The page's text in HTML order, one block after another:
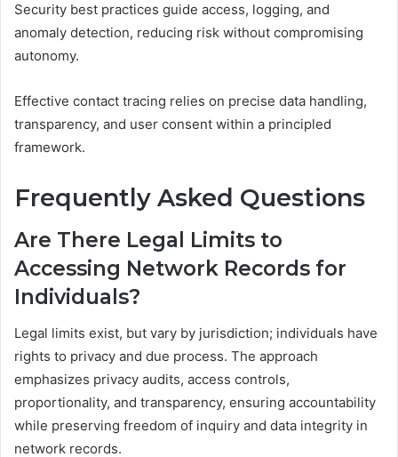
Security best practices guide access, logging, and
anomaly detection, reducing risk without compromising
autonomy.
Effective contact tracing relies on precise data handling,
transparency, and user consent within a principled
framework.
Frequently Asked Questions
Are There Legal Limits to
Accessing Network Records for
Individuals?
Legal limits exist, but vary by jurisdiction; individuals have
rights to privacy and due process. The approach
emphasizes privacy audits, access controls,
proportionality, and transparency, ensuring accountability
while preserving freedom of inquiry and data integrity in
network records.